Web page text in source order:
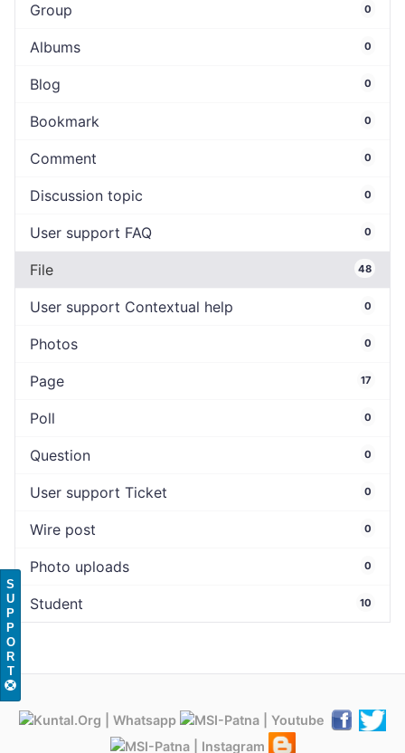
Group 0
Albums 0
Blog 0
Bookmark 0
Comment 0
Discussion topic 0
User support FAQ 0
File 48
User support Contextual help 0
Photos 0
Page 17
Poll 0
Question 0
User support Ticket 0
Wire post 0
Photo uploads 0
Student 10
S
U
P
P
O
R
T